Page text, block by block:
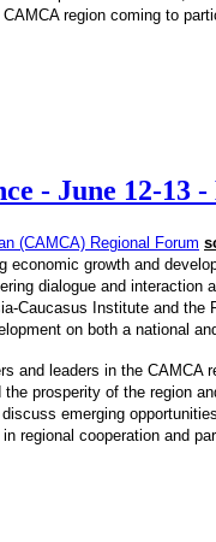
region coming to
- June 12-13
(CAMCA) Regional Forum
growth and
dialogue and
Caucasus Institute and
on both a national
and leaders in the
prosperity of the region
emerging
regional cooperation and